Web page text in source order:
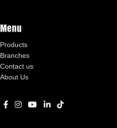
Menu
Products
Branches
Contact us
About Us